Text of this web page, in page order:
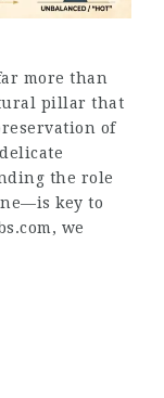
more than
pillar that
of
the role
key to
we